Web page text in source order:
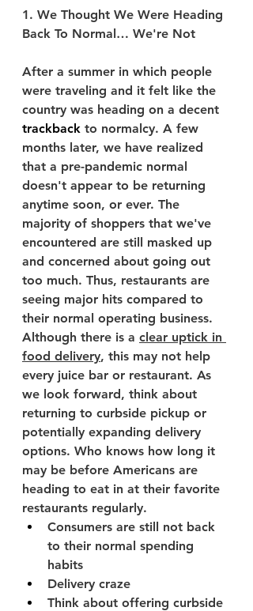
1. We Thought We Were Heading
Back To Normal… We're Not
After a summer in which people
were traveling and it felt like the
country was heading on a decent
trackback to normalcy. A few
months later, we have realized
that a pre-pandemic normal
doesn't appear to be returning
anytime soon, or ever. The
majority of shoppers that we've
encountered are still masked up
and concerned about going out
too much. Thus, restaurants are
seeing major hits compared to
their normal operating business.
Although there is a clear uptick in
food delivery, this may not help
every juice bar or restaurant. As
we look forward, think about
returning to curbside pickup or
potentially expanding delivery
options. Who knows how long it
may be before Americans are
heading to eat in at their favorite
restaurants regularly.
Consumers are still not back
to their normal spending
habits
Delivery craze
Think about offering curbside